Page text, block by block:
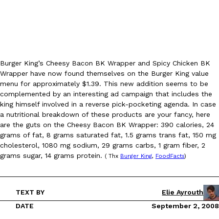
Eating In Innovation
DoorDash Just Took A Major Step Toward Drone Delivery
DoorDash is adding drone delivery as an option for customers.
135 air carrier certification from the Federal Aviation
Ayomari
August 5, 2026
Dunkin’ Just Solved The Biggest Problem With Its Viral
Coffee lovers, rejoice! Dunkin’s viral 42-ounce Iced Beverage
Burger King’s Cheesy Bacon BK Wrapper and Spicy Chicken BK
Wrapper have now found themselves on the Burger King value
menu for approximately $1.39. This new addition seems to be
complemented by an interesting ad campaign that includes the
king himself involved in a reverse pick-pocketing agenda. In case
a nutritional breakdown of these products are your fancy, here
are the guts on the Cheesy Bacon BK Wrapper: 390 calories, 24
grams of fat, 8 grams saturated fat, 1.5 grams trans fat, 150 mg
cholesterol, 1080 mg sodium, 29 grams carbs, 1 gram fiber, 2
grams sugar, 14 grams protein. ( Thx Burger King, FoodFacts)
TEXT BY
Elie Ayrouth
DATE
September 2, 2008